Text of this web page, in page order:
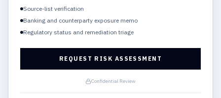
Source-list verification
Banking and counterparty exposure memo
Regulatory status and remediation triage
REQUEST RISK ASSESSMENT
Confidential Review